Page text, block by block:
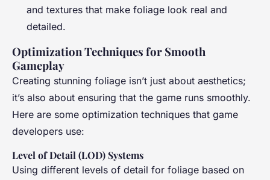
and textures that make foliage look real and
detailed.
Optimization Techniques for Smooth
Gameplay
Creating stunning foliage isn’t just about aesthetics;
it’s also about ensuring that the game runs smoothly.
Here are some optimization techniques that game
developers use:
Level of Detail (LOD) Systems
Using different levels of detail for foliage based on